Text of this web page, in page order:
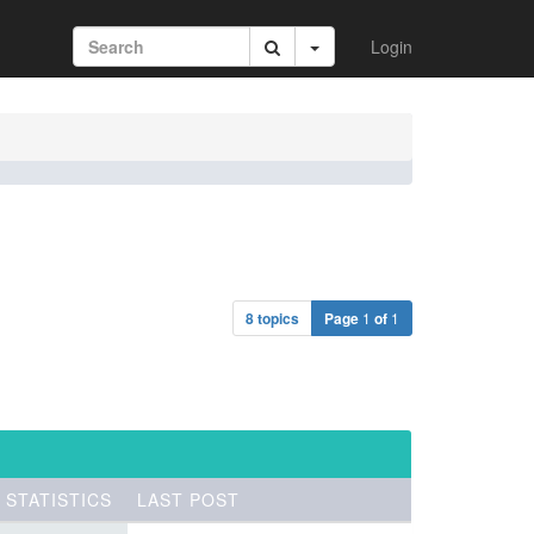
Login
8 topics Page 1 of 1
STATISTICS LAST POST